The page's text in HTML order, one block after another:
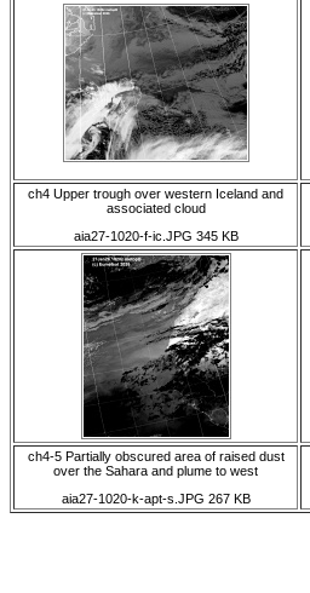
ch4 Upper trough over western Iceland and
associated cloud
aia27-1020-f-ic.JPG 345 KB
ch4-5 Partially obscured area of raised dust
over the Sahara and plume to west
aia27-1020-k-apt-s.JPG 267 KB